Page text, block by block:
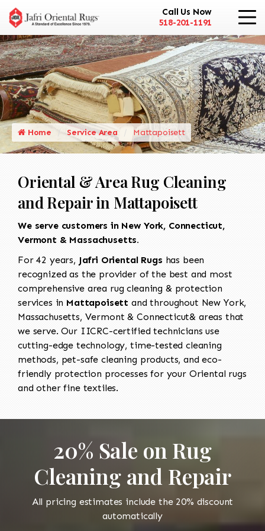
Call Us Now
518-201-1191
Home Service Area Mattapoisett
Oriental & Area Rug Cleaning
and Repair in Mattapoisett
We serve customers in New York, Connecticut,
Vermont & Massachusetts.
For 42 years, Jafri Oriental Rugs has been
recognized as the provider of the best and most
comprehensive area rug cleaning & protection
services in Mattapoisett and throughout New York,
Massachusetts, Vermont & Connecticut& areas that
we serve. Our IICRC-certified technicians use
cutting-edge technology, time-tested cleaning
methods, pet-safe cleaning products, and eco-
friendly protection processes for your Oriental rugs
and other fine textiles.
20% Sale on Rug
Cleaning and Repair
All pricing estimates include the 20% discount
automatically